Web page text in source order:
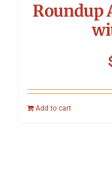
Roundup
Add to cart